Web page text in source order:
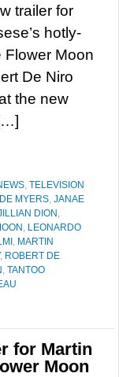
trailer for
hotly-
Flower Moon
De Niro
the new
, TELEVISION
MYERS, JANAE
DION ,
, LEONARDO
, MARTIN
, ROBERT DE
, TANTOO
for Martin
Moon